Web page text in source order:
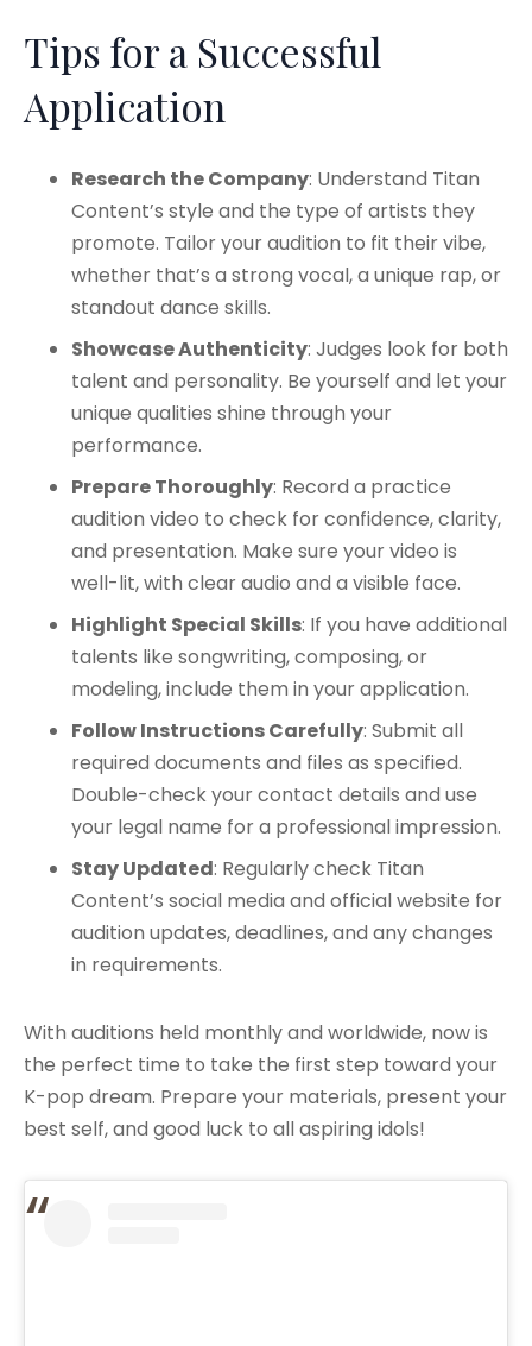
Tips for a Successful
Application
Research the Company: Understand Titan
Content’s style and the type of artists they
promote. Tailor your audition to fit their vibe,
whether that’s a strong vocal, a unique rap, or
standout dance skills.
Showcase Authenticity: Judges look for both
talent and personality. Be yourself and let your
unique qualities shine through your
performance.​
Prepare Thoroughly: Record a practice
audition video to check for confidence, clarity,
and presentation. Make sure your video is
well-lit, with clear audio and a visible face.​
Highlight Special Skills: If you have additional
talents like songwriting, composing, or
modeling, include them in your application.
Follow Instructions Carefully: Submit all
required documents and files as specified.
Double-check your contact details and use
your legal name for a professional impression.
Stay Updated: Regularly check Titan
Content’s social media and official website for
audition updates, deadlines, and any changes
in requirements.​
With auditions held monthly and worldwide, now is
the perfect time to take the first step toward your
K-pop dream. Prepare your materials, present your
best self, and good luck to all aspiring idols!